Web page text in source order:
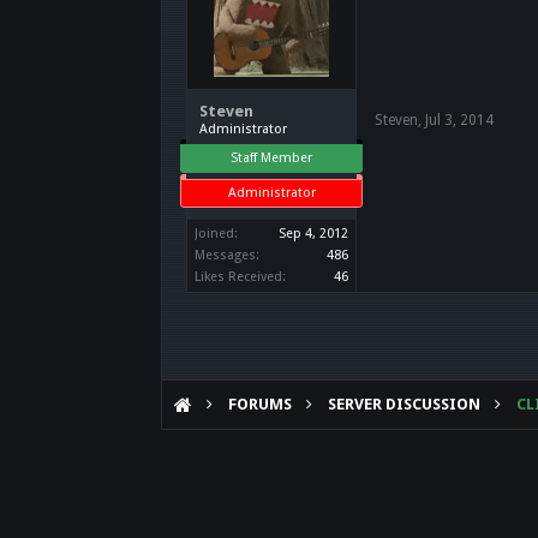
Steven
Administrator
Staff Member
Administrator
Joined:
Sep 4, 2012
Messages:
486
Likes Received:
46
Steven, Jul 3, 2014
FORUMS SERVER DISCUSSION